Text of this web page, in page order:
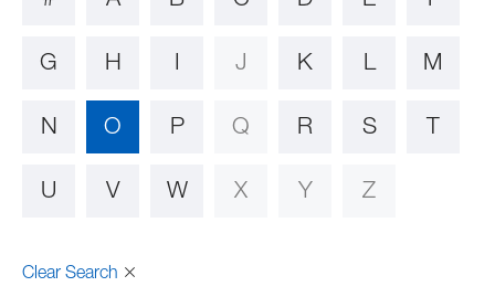
G H I J K L M
N O P Q R S T
U V W X Y Z
Clear Search